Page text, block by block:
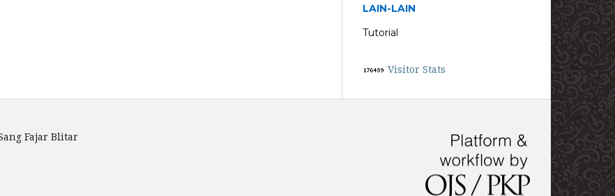
LAIN-LAIN
Tutorial
Visitor Stats
Fajar Blitar